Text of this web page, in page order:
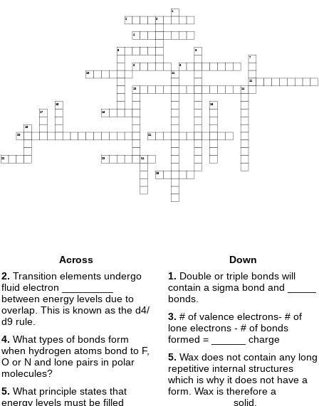
1
2 3
4
5 6
7
9
10 11
12
13 14
15 16
17 18
19
20 21
22 23 24
25
Across
2. Transition elements undergo
fluid electron _________
between energy levels due to
overlap. This is known as the d4/
d9 rule.
4. What types of bonds form
when hydrogen atoms bond to F,
O or N and lone pairs in polar
molecules?
5. What principle states that
energy levels must be filled
Down
1. Double or triple bonds will
contain a sigma bond and _____
bonds.
3. # of valence electrons- # of
lone electrons - # of bonds
formed = ______ charge
5. Wax does not contain any long
repetitive internal structures
which is why it does not have a
form. Wax is therefore a
___________ solid.